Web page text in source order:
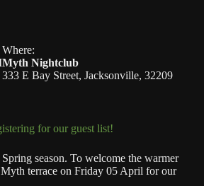
Where:
Myth Nightclub
333 E Bay Street, Jacksonville, 32209
for our guest list!
season. To welcome the warmer
terrace on Friday 05 April for our